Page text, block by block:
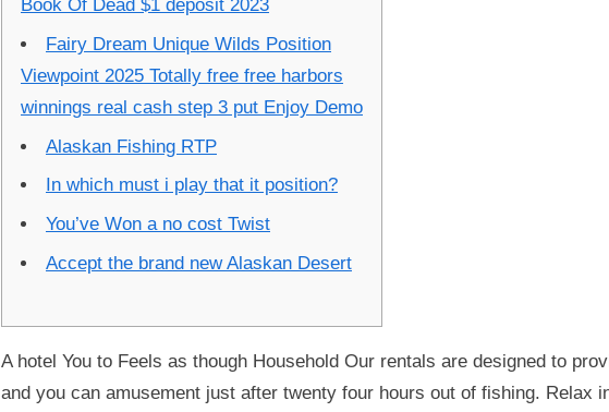
Book Of Dead $1 deposit 2023
Fairy Dream Unique Wilds Position
Viewpoint 2025 Totally free free harbors
winnings real cash step 3 put Enjoy Demo
Alaskan Fishing RTP
In which must i play that it position?
You’ve Won a no cost Twist
Accept the brand new Alaskan Desert
A hotel You to Feels as though Household Our rentals are designed to
and you can amusement just after twenty four hours out of fishing. Relax